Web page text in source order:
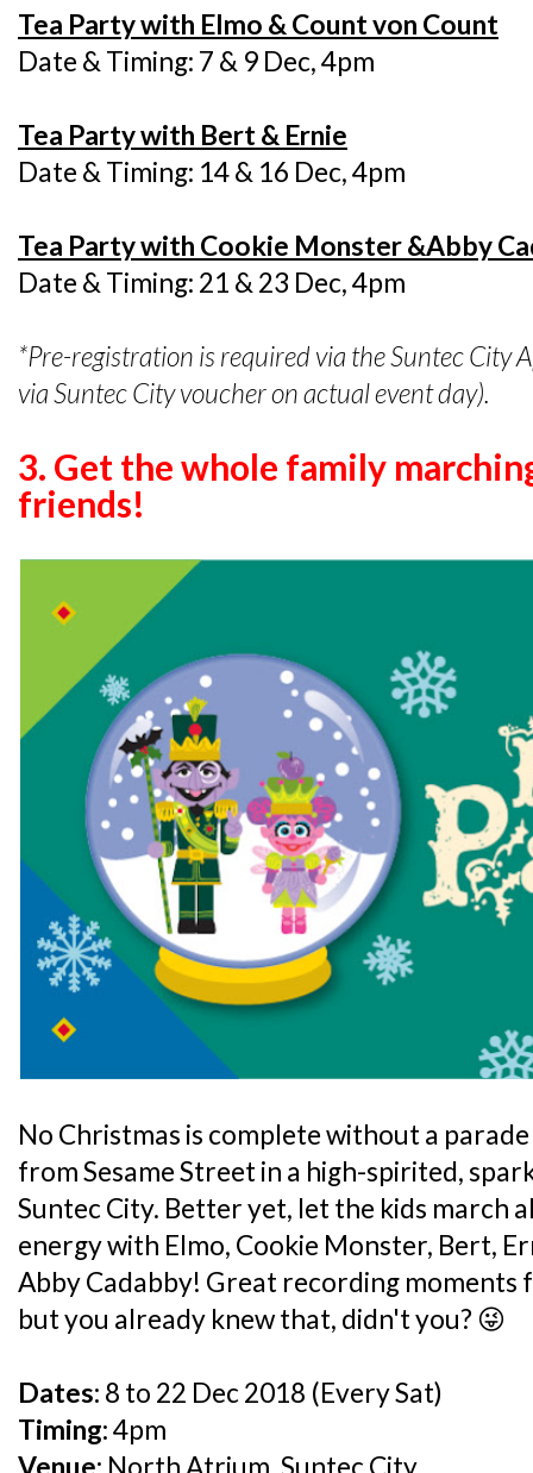
Tea Party with Elmo & Count von Count
Date & Timing: 7 & 9 Dec, 4pm
Tea Party with Bert & Ernie
Date & Timing: 14 & 16 Dec, 4pm
Tea Party with Cookie Monster &Abby
Date & Timing: 21 & 23 Dec, 4pm
*Pre-registration is required via the Suntec City
via Suntec City voucher on actual event day).
3. Get the whole family
friends!
No Christmas is complete without a
from Sesame Street in a high-spirited,
Suntec City. Better yet, let the kids march
energy with Elmo, Cookie Monster, Bert,
Abby Cadabby! Great recording moments
but you already knew that, didn't you? 😜
Dates: 8 to 22 Dec 2018 (Every Sat)
Timing:4pm
Venue: North Atrium, Suntec City